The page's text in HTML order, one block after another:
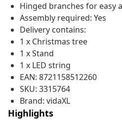
Hinged branches for easy
Assembly required: Yes
Delivery contains:
1 x Christmas tree
1 x Stand
1 x LED string
EAN: 8721158512260
SKU: 3315764
Brand: vidaXL
Highlights